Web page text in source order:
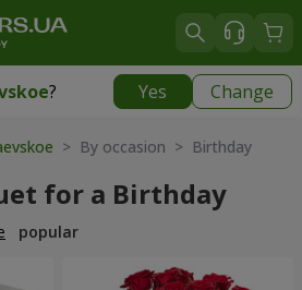
? Yes Change
|
> By occasion > Birthday
for a Birthday
popular